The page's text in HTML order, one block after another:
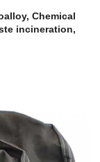
Chemical
incineration,